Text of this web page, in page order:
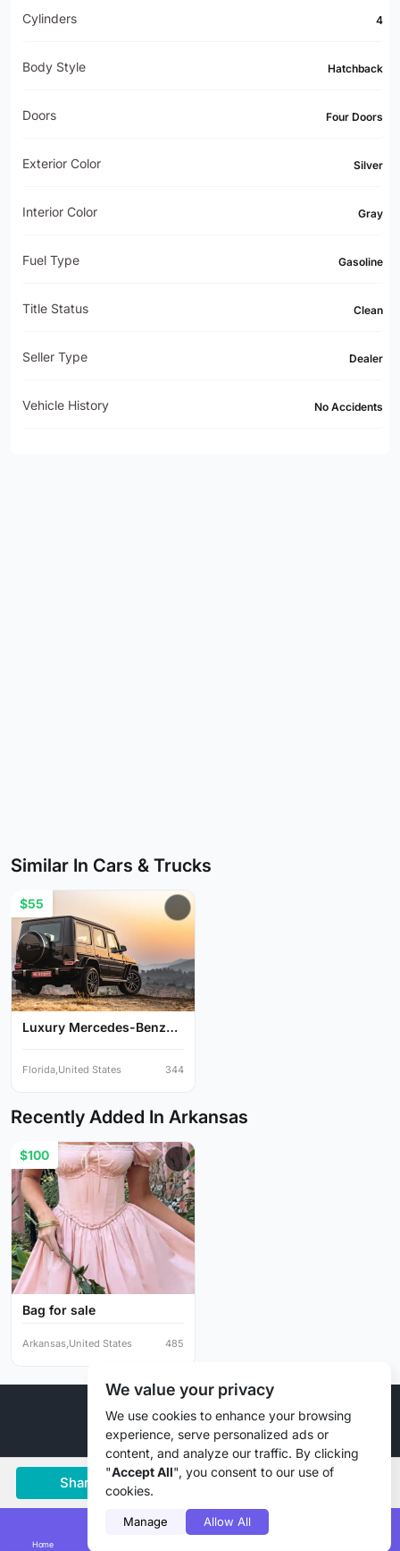
Home
Share Save Chat
Cylinders 4
Body Style Hatchback
Doors Four Doors
Exterior Color Silver
Interior Color Gray
Fuel Type Gasoline
Title Status Clean
Seller Type Dealer
Vehicle History No Accidents
Similar In Cars & Trucks
Luxury Mercedes-Benz
$55
Florida,United States 344
Recently Added In Arkansas
Bag for sale
$100
Arkansas,United States 485
© 2026 Liztd Inc., All rights reserved.
We value your privacy
We use cookies to enhance your browsing
experience, serve personalized ads or
content, and analyze our traffic. By clicking
"Accept All", you consent to our use of
cookies.
Manage Allow All